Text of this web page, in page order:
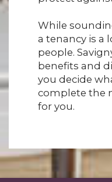
While
a tenancy is a
people.
benefits and
you decide
complete the
for you.